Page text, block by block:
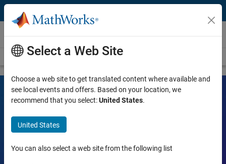
Skip to content
Videos
Videos Home Search
MATLAB and Simulink Videos
Learn the tools, what they can do, and how they are helping
Select a Web Site
Choose a web site to get translated content where available and
see local events and offers. Based on your location, we
recommend that you select:United States.
United States
You can also select a web site from the following list